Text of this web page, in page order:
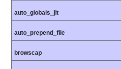
auto_globals_jit
auto_prepend_file
browscap